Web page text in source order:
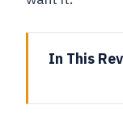
In This